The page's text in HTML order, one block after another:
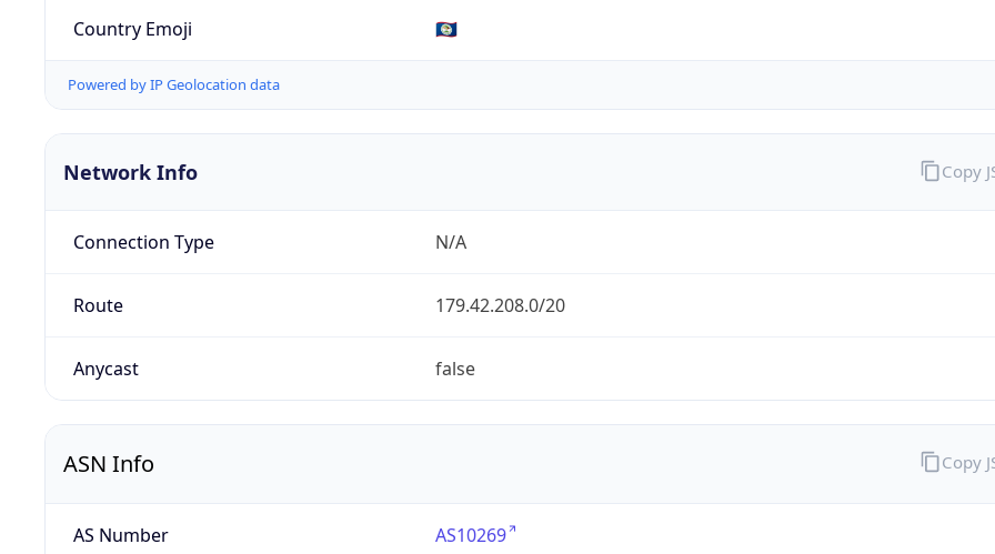
Country Emoji 🇧🇿
Powered by IP Geolocation data
Network Info
Connection Type N/A
Route 179.42.208.0/20
Anycast false
Copy
ASN Info
AS Number AS10269
Copy